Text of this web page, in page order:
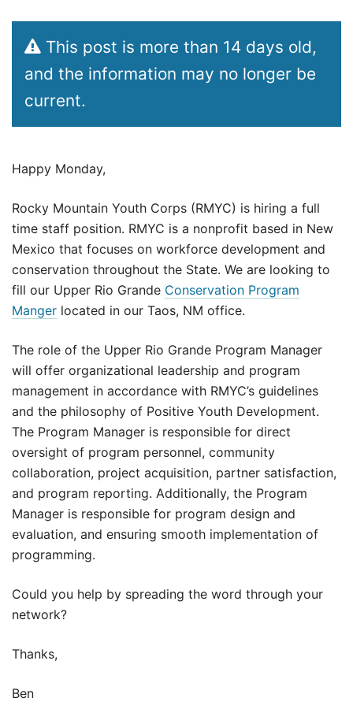
This post is more than 14 days old,
and the information may no longer be
current.
Happy Monday,
Rocky Mountain Youth Corps (RMYC) is hiring a full
time staff position. RMYC is a nonprofit based in New
Mexico that focuses on workforce development and
conservation throughout the State. We are looking to
fill our Upper Rio Grande Conservation Program
Manger located in our Taos, NM office.
The role of the Upper Rio Grande Program Manager
will offer organizational leadership and program
management in accordance with RMYC’s guidelines
and the philosophy of Positive Youth Development.
The Program Manager is responsible for direct
oversight of program personnel, community
collaboration, project acquisition, partner satisfaction,
and program reporting. Additionally, the Program
Manager is responsible for program design and
evaluation, and ensuring smooth implementation of
programming.
Could you help by spreading the word through your
network?
Thanks,
Ben